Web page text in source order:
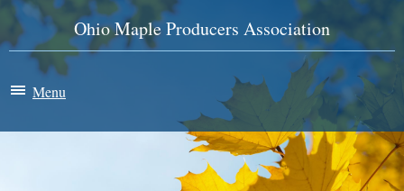
Ohio Maple Producers Association
Menu